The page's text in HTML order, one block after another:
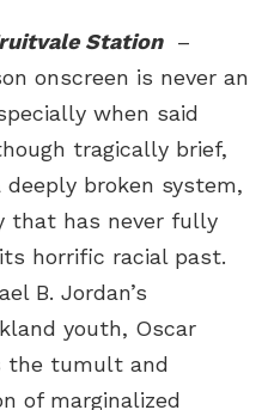
Station
–
onscreen is never an
when said
tragically brief,
broken system,
that has never fully
horrific racial past.
B. Jordan’s
youth, Oscar
the tumult and
of marginalized